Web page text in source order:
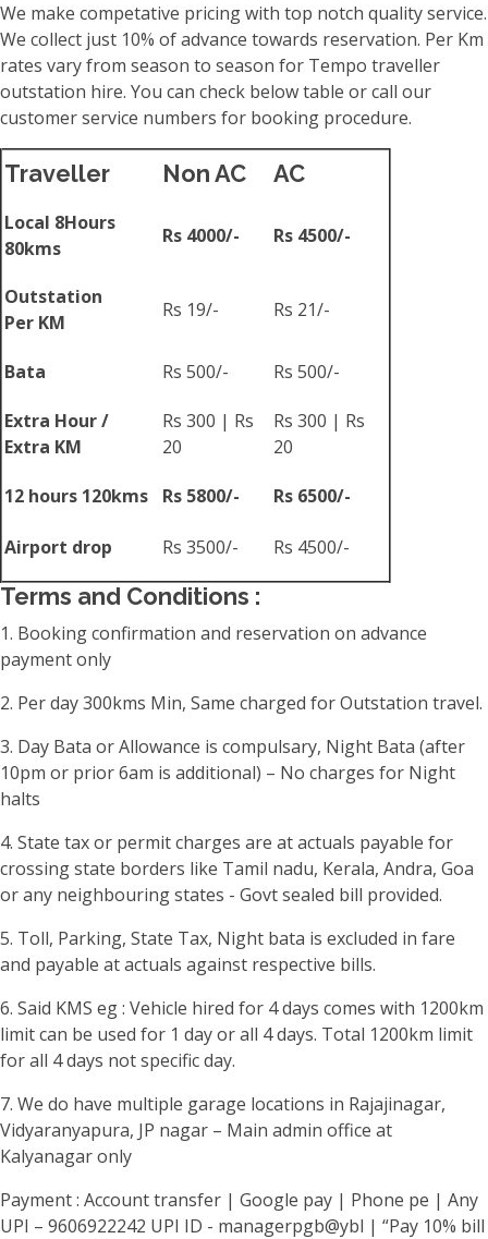
We make competative pricing with top notch quality service.
We collect just 10% of advance towards reservation. Per Km
rates vary from season to season for Tempo traveller
outstation hire. You can check below table or call our
customer service numbers for booking procedure.
Traveller Non AC AC
Local 8Hours
80kms
Rs 4000/- Rs 4500/-
Outstation
Per KM
Rs 19/- Rs 21/-
Bata Rs 500/- Rs 500/-
Extra Hour /
Extra KM
Rs 300 | Rs
20
Rs 300 | Rs
20
12 hours 120kms Rs 5800/- Rs 6500/-
Airport drop Rs 3500/- Rs 4500/-
Terms and Conditions :
1. Booking confirmation and reservation on advance
payment only
2. Per day 300kms Min, Same charged for Outstation travel.
3. Day Bata or Allowance is compulsary, Night Bata (after
10pm or prior 6am is additional) – No charges for Night
halts
4. State tax or permit charges are at actuals payable for
crossing state borders like Tamil nadu, Kerala, Andra, Goa
or any neighbouring states - Govt sealed bill provided.
5. Toll, Parking, State Tax, Night bata is excluded in fare
and payable at actuals against respective bills.
6. Said KMS eg : Vehicle hired for 4 days comes with 1200km
limit can be used for 1 day or all 4 days. Total 1200km limit
for all 4 days not specific day.
7. We do have multiple garage locations in Rajajinagar,
Vidyaranyapura, JP nagar – Main admin office at
Kalyanagar only
Payment : Account transfer | Google pay | Phone pe | Any
UPI – 9606922242 UPI ID - managerpgb@ybl | “Pay 10% bill